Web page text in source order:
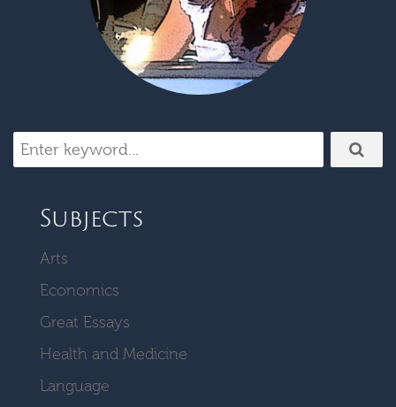
Subjects
Arts
Economics
Great Essays
Health and Medicine
Language